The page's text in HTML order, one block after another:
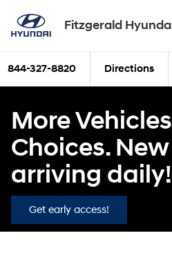
Fitzgerald
844-327-8820 Directions
More
Choices.
arriving daily!
Get early access!